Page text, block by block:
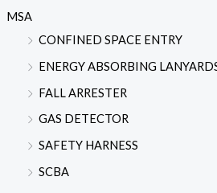
MSA
CONFINED SPACE ENTRY
ENERGY ABSORBING
FALL ARRESTER
GAS DETECTOR
SAFETY HARNESS
SCBA